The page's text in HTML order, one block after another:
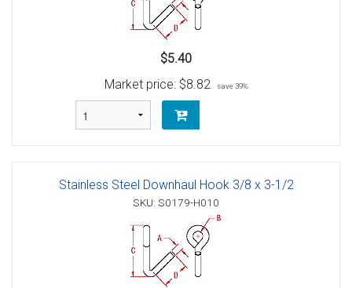
$5.40
Market price: $8.82 save 39%
Stainless Steel Downhaul Hook 3/8 x 3-1/2
SKU: S0179-H010